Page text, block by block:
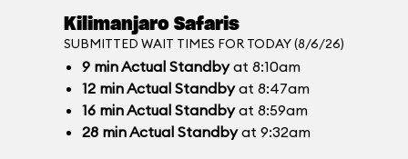
Kilimanjaro Safaris
SUBMITTED WAIT TIMES FOR TODAY (8/6/26)
9 minActual Standbyat 8:10am
12 minActual Standbyat 8:47am
16 minActual Standbyat 8:59am
28 minActual Standbyat 9:32am